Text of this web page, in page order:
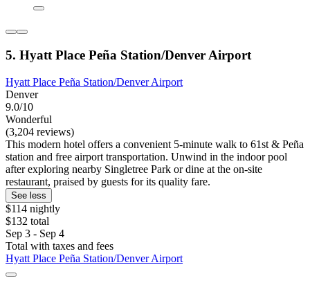
5. Hyatt Place Peña Station/Denver Airport
Hyatt Place Peña Station/Denver Airport
Denver
9.0/10
Wonderful
(3,204 reviews)
This modern hotel offers a convenient 5-minute walk to 61st & Peña
station and free airport transportation. Unwind in the indoor pool
after exploring nearby Singletree Park or dine at the on-site
restaurant, praised by guests for its quality fare.
See less
$114 nightly
$132 total
Sep 3 - Sep 4
Total with taxes and fees
Hyatt Place Peña Station/Denver Airport